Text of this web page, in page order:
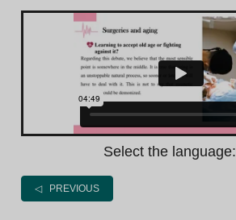
Select the language:
◁ PREVIOUS